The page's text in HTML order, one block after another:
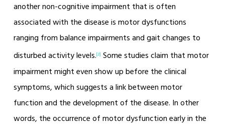
another non-cognitive impairment that is often
associated with the disease is motor dysfunctions
ranging from balance impairments and gait changes to
disturbed activity levels.[2] Some studies claim that motor
impairment might even show up before the clinical
symptoms, which suggests a link between motor
function and the development of the disease. In other
words, the occurrence of motor dysfunction early in the